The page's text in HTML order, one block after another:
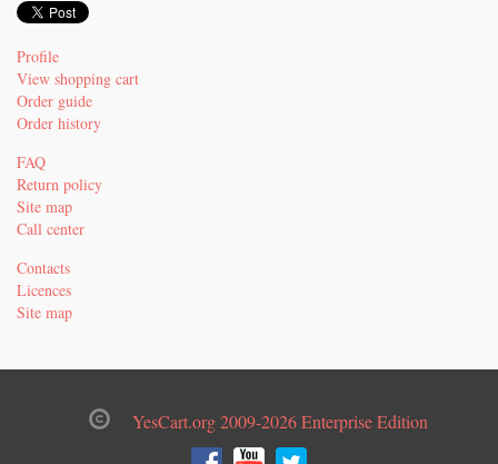
Profile
View shopping cart
Order guide
Order history
FAQ
Return policy
Site map
Call center
Contacts
Licences
Site map
YesCart.org 2009-2026 Enterprise Edition